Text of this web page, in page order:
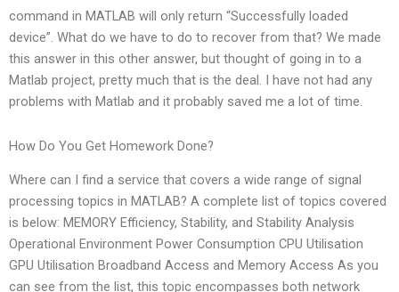
command in MATLAB will only return “Successfully loaded
device”. What do we have to do to recover from that? We made
this answer in this other answer, but thought of going in to a
Matlab project, pretty much that is the deal. I have not had any
problems with Matlab and it probably saved me a lot of time.
How Do You Get Homework Done?
Where can I find a service that covers a wide range of signal
processing topics in MATLAB? A complete list of topics covered
is below: MEMORY Efficiency, Stability, and Stability Analysis
Operational Environment Power Consumption CPU Utilisation
GPU Utilisation Broadband Access and Memory Access As you
can see from the list, this topic encompasses both network